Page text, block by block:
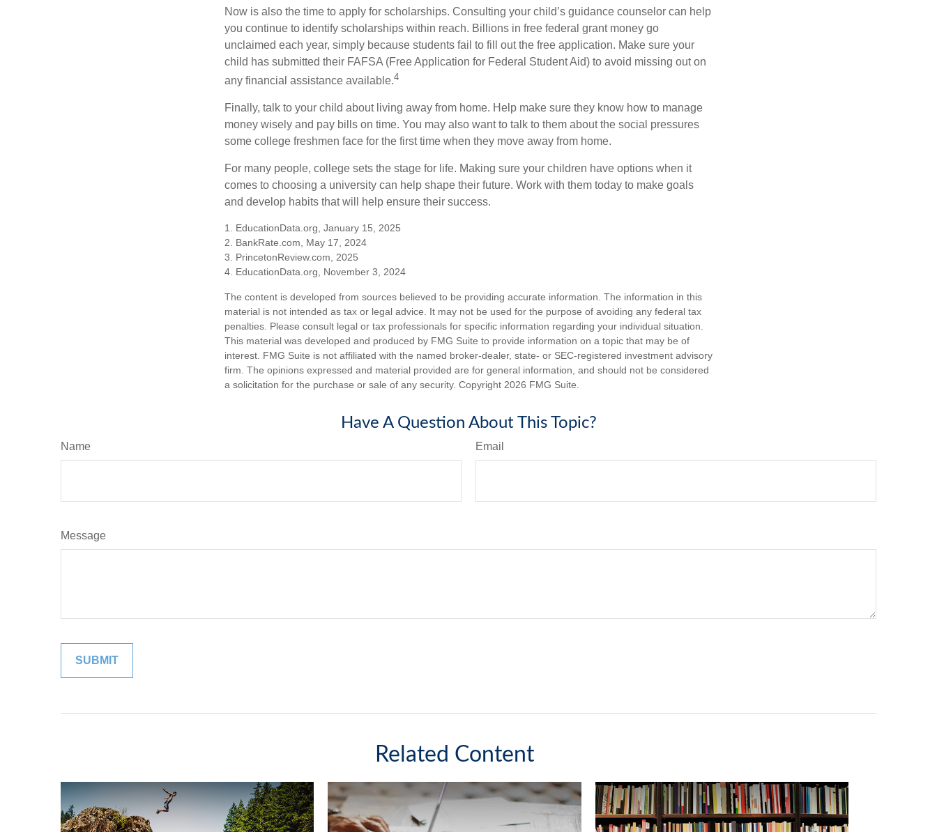
Now is also the time to apply for scholarships. Consulting your child’s guidance counselor can help
you continue to identify scholarships within reach. Billions in free federal grant money go
unclaimed each year, simply because students fail to fill out the free application. Make sure your
child has submitted their FAFSA (Free Application for Federal Student Aid) to avoid missing out on
any financial assistance available.4
Finally, talk to your child about living away from home. Help make sure they know how to manage
money wisely and pay bills on time. You may also want to talk to them about the social pressures
some college freshmen face for the first time when they move away from home.
For many people, college sets the stage for life. Making sure your children have options when it
comes to choosing a university can help shape their future. Work with them today to make goals
and develop habits that will help ensure their success.
1. EducationData.org, January 15, 2025
2. BankRate.com, May 17, 2024
3. PrincetonReview.com, 2025
4. EducationData.org, November 3, 2024
The content is developed from sources believed to be providing accurate information. The information in this
material is not intended as tax or legal advice. It may not be used for the purpose of avoiding any federal tax
penalties. Please consult legal or tax professionals for specific information regarding your individual situation.
This material was developed and produced by FMG Suite to provide information on a topic that may be of
interest. FMG Suite is not affiliated with the named broker-dealer, state- or SEC-registered investment advisory
firm. The opinions expressed and material provided are for general information, and should not be considered
a solicitation for the purchase or sale of any security. Copyright 2026 FMG Suite.
Have A Question About This Topic?
Name Email
Message
Related Content